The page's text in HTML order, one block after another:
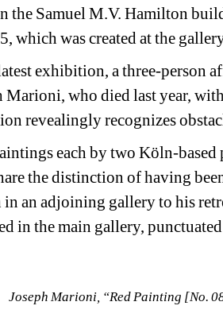
the Samuel M.V. Hamilton
which was created at the
exhibition, a three-person
Marioni, who died last year,
revealingly recognizes
each by two Köln-based
the distinction of having
in an adjoining gallery to his
in the main gallery,
Joseph Marioni, “Red Painting [No.